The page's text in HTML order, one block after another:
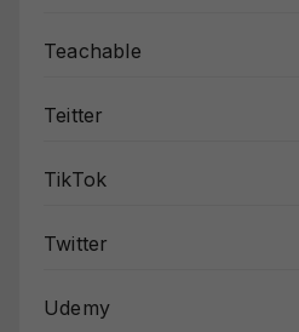
Teachable
Teitter
TikTok
Twitter
Udemy